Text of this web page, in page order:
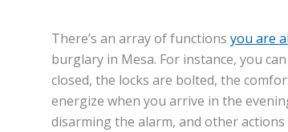
There’s an array of functions you are
burglary in Mesa. For instance, you
closed, the locks are bolted, the
energize when you arrive in the
disarming the alarm, and other actions